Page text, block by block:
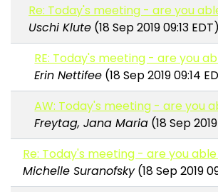
Re: Today's meeting - are you
Uschi Klute (18 Sep 2019 09:13 EDT)
RE: Today's meeting - are you
Erin Nettifee (18 Sep 2019 09:14
AW: Today's meeting - are you
Freytag, Jana Maria (18 Sep
Re: Today's meeting - are you
Michelle Suranofsky(18 Sep 2019